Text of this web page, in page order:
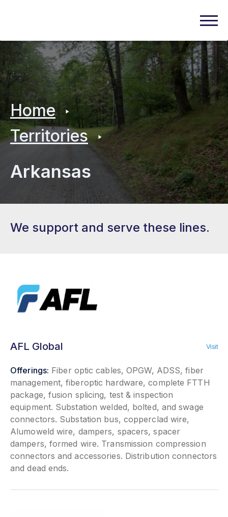
Home
Territories
Arkansas
We support and serve these lines.
AFL Global Visit
Offerings: Fiber optic cables, OPGW, ADSS, fiber
management, fiberoptic hardware, complete FTTH
package, fusion splicing, test & inspection
equipment. Substation welded, bolted, and swage
connectors. Substation bus, copperclad wire,
Alumoweld wire, dampers, spacers, spacer
dampers, formed wire. Transmission compression
connectors and accessories. Distribution connectors
and dead ends.